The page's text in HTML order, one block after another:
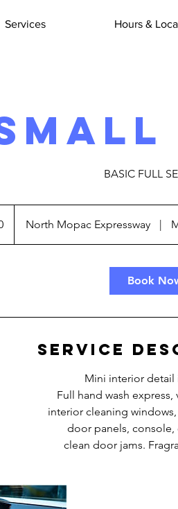
Services Hours &
BASIC FULL
North Mopac Expressway |
Book
Service
Mini interior detail
Full hand wash express,
interior cleaning
door panels, console,
clean door jams.